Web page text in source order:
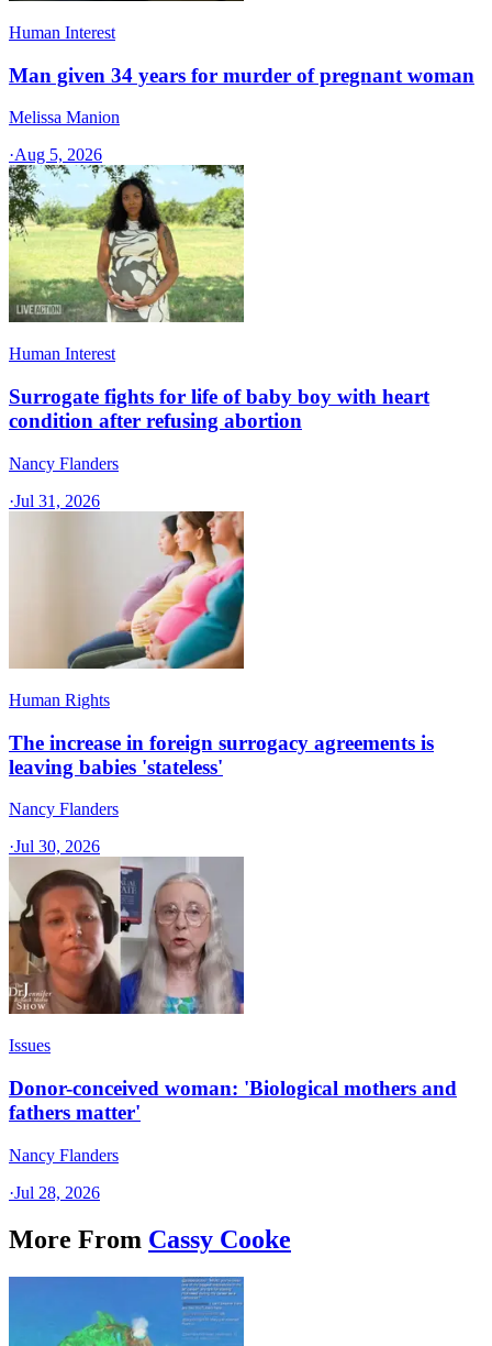
Human Interest
Man given 34 years for murder of pregnant woman
Melissa Manion
·Aug 5, 2026
Human Interest
Surrogate fights for life of baby boy with heart
condition after refusing abortion
Nancy Flanders
·Jul 31, 2026
Human Rights
The increase in foreign surrogacy agreements is
leaving babies 'stateless'
Nancy Flanders
·Jul 30, 2026
Issues
Donor-conceived woman: 'Biological mothers and
fathers matter'
Nancy Flanders
·Jul 28, 2026
More From Cassy Cooke